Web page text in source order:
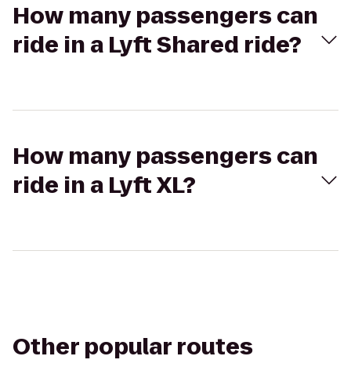
How many passengers can
ride in a Lyft Shared ride?
How many passengers can
ride in a Lyft XL?
Other popular routes